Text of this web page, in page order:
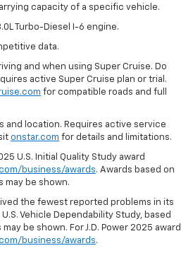
capacity of a specific vehicle.
Turbo-Diesel I-6 engine.
data.
and when using Super Cruise. Do
active Super Cruise plan or trial.
for compatible roads and full
and location. Requires active service
onstar.com for details and limitations.
U.S. Initial Quality Study award
business/awards. Awards based on
may be shown.
the fewest reported problems in its
Vehicle Dependability Study, based
be shown. For J.D. Power 2025 award
business/awards.